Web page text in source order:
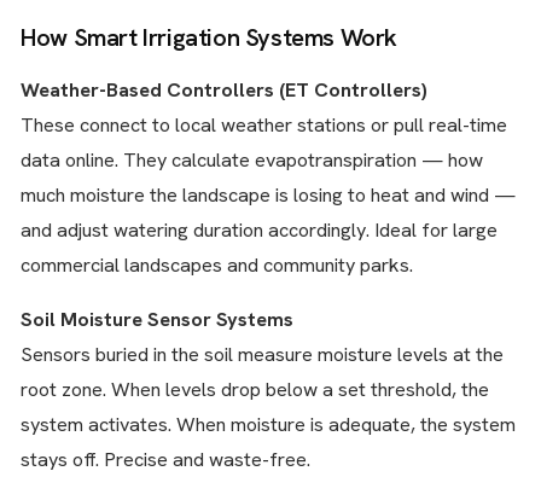
How Smart Irrigation Systems Work
Weather-Based Controllers (ET Controllers)
These connect to local weather stations or pull real-time
data online. They calculate evapotranspiration — how
much moisture the landscape is losing to heat and wind —
and adjust watering duration accordingly. Ideal for large
commercial landscapes and community parks.
Soil Moisture Sensor Systems
Sensors buried in the soil measure moisture levels at the
root zone. When levels drop below a set threshold, the
system activates. When moisture is adequate, the system
stays off. Precise and waste-free.